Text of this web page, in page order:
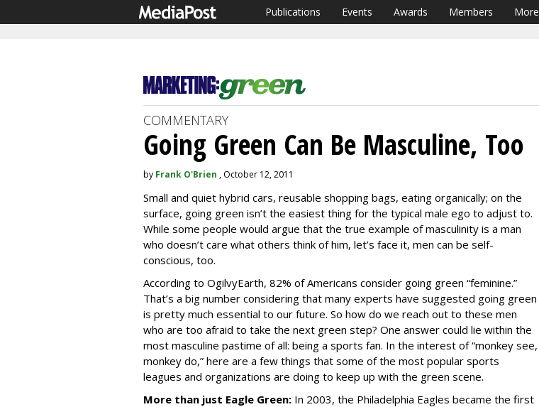
Publications Events Awards Members More
COMMENTARY
Going Green Can Be Masculine, Too
by Frank O'Brien , October 12, 2011
Small and quiet hybrid cars, reusable shopping bags, eating organically; on the
surface, going green isn’t the easiest thing for the typical male ego to adjust to.
While some people would argue that the true example of masculinity is a man
who doesn’t care what others think of him, let’s face it, men can be self-
conscious, too.
According to OgilvyEarth, 82% of Americans consider going green “feminine.”
That’s a big number considering that many experts have suggested going green
is pretty much essential to our future. So how do we reach out to these men
who are too afraid to take the next green step? One answer could lie within the
most masculine pastime of all: being a sports fan. In the interest of “monkey see,
monkey do,” here are a few things that some of the most popular sports
leagues and organizations are doing to keep up with the green scene.
More than just Eagle Green: In 2003, the Philadelphia Eagles became the first